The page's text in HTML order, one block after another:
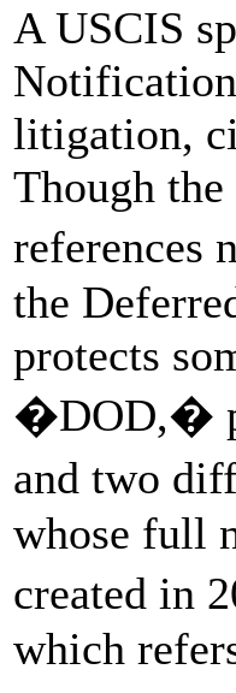
A USCIS
litigation,
Though the
the
protects
�DOD,�
and two
whose full
created in
which